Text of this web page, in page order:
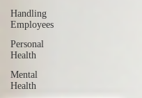
Handling
Employees
Personal
Health
Mental
Health